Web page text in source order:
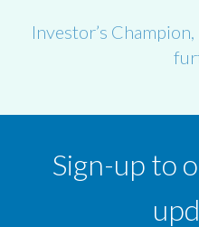
Investor’s
Sign-up to